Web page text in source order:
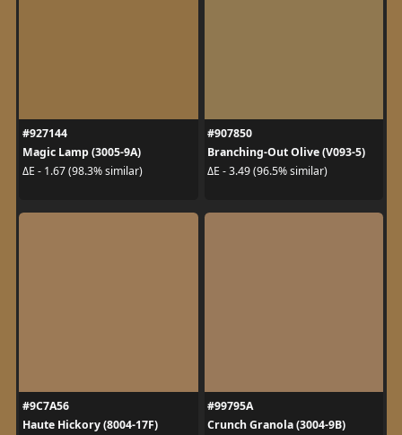
#927144
Magic Lamp (3005-9A)
ΔE - 1.67 (98.3% similar)
#907850
Branching-Out Olive (V093-5)
ΔE - 3.49 (96.5% similar)
#9C7A56
Haute Hickory (8004-17F)
#99795A
Crunch Granola (3004-9B)